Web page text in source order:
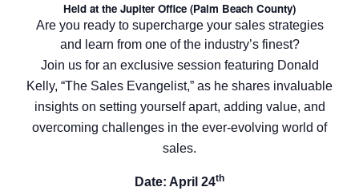
Held at the Jupiter Office (Palm Beach County)
Are you ready to supercharge your sales strategies
and learn from one of the industry’s finest?
Join us for an exclusive session featuring Donald
Kelly, “The Sales Evangelist,” as he shares invaluable
insights on setting yourself apart, adding value, and
overcoming challenges in the ever-evolving world of
sales.
Date: April 24th